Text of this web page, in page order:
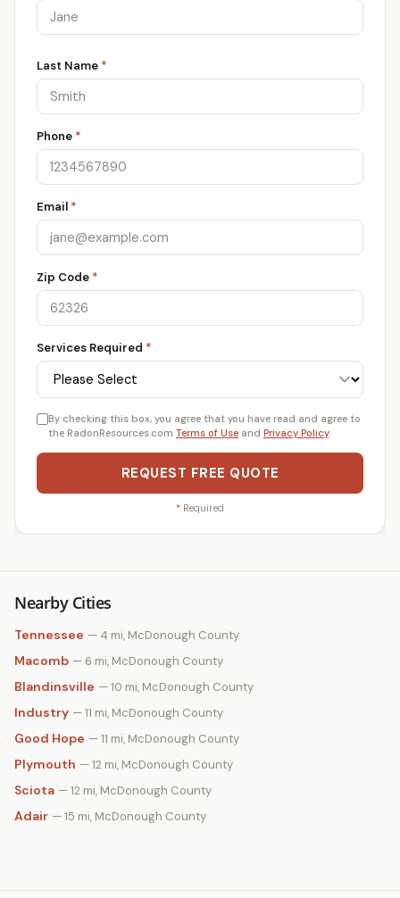
Last Name *
Phone *
Email *
Zip Code *
Services Required *
By checking this box, you agree that you have read and agree to
the RadonResources.com Terms of Use and Privacy Policy.
REQUEST FREE QUOTE
* Required
Nearby Cities
Tennessee — 4 mi, McDonough County
Macomb — 6 mi, McDonough County
Blandinsville — 10 mi, McDonough County
Industry — 11 mi, McDonough County
Good Hope — 11 mi, McDonough County
Plymouth — 12 mi, McDonough County
Sciota — 12 mi, McDonough County
Adair — 15 mi, McDonough County